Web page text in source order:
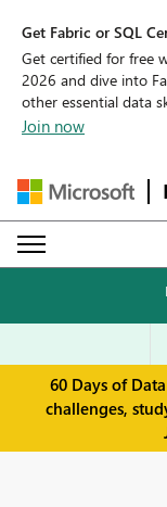
Get Fabric or SQL
Get certified for free
2026 and dive into
other essential data
Join now
60 Days of
challenges,